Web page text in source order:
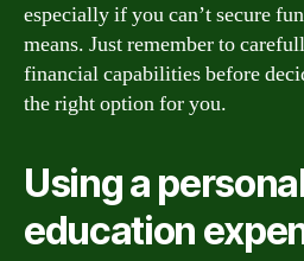
especially if you can’t secure
means. Just remember to
financial capabilities before
the right option for you.
Using a
education